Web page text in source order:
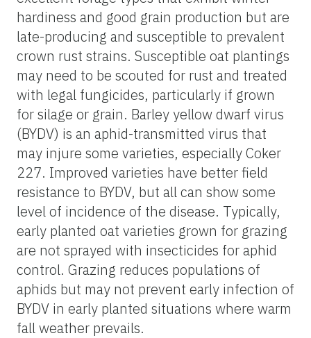
hardiness and good grain production but are
late-producing and susceptible to prevalent
crown rust strains. Susceptible oat plantings
may need to be scouted for rust and treated
with legal fungicides, particularly if grown
for silage or grain. Barley yellow dwarf virus
(BYDV) is an aphid-transmitted virus that
may injure some varieties, especially Coker
227. Improved varieties have better field
resistance to BYDV, but all can show some
level of incidence of the disease. Typically,
early planted oat varieties grown for grazing
are not sprayed with insecticides for aphid
control. Grazing reduces populations of
aphids but may not prevent early infection of
BYDV in early planted situations where warm
fall weather prevails.